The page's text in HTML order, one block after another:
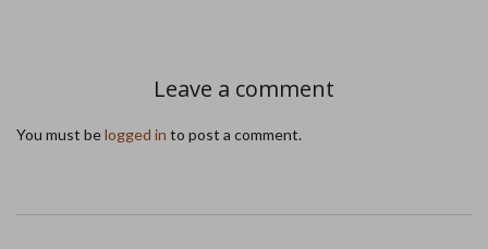
Leave a comment
You must belogged in to post a comment.